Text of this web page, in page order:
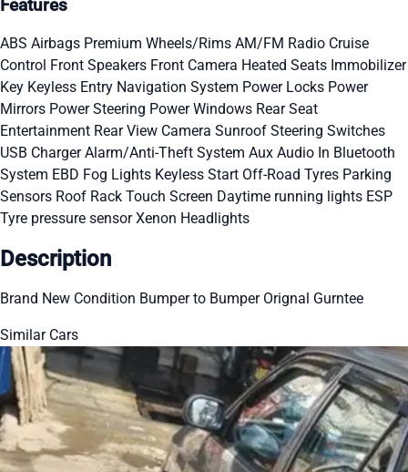
Features
ABS Airbags Premium Wheels/Rims AM/FM Radio Cruise
Control Front Speakers Front Camera Heated Seats Immobilizer
Key Keyless Entry Navigation System Power Locks Power
Mirrors Power Steering Power Windows Rear Seat
Entertainment Rear View Camera Sunroof Steering Switches
USB ChargerAlarm/Anti-Theft System Aux Audio In Bluetooth
System EBD Fog Lights Keyless Start Off-Road Tyres Parking
Sensors Roof Rack Touch Screen Daytime running lights ESP
Tyre pressure sensorXenon Headlights
Description
Brand New Condition Bumper to Bumper Orignal Gurntee
Similar Cars